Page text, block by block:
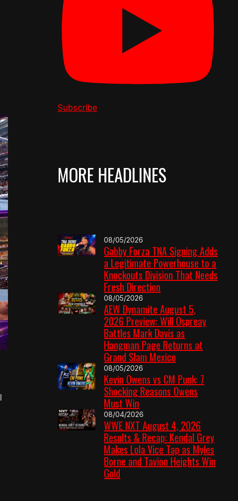
Subscribe
MORE HEADLINES
08/05/2026
Gabby Forza TNA Signing Adds
a Legitimate Powerhouse to a
Knockouts Division That Needs
Fresh Direction
08/05/2026
AEW Dynamite August 5,
2026 Preview: Will Ospreay
Battles Mark Davis as
Hangman Page Returns at
Grand Slam Mexico
08/05/2026
Kevin Owens vs CM Punk: 7
Shocking Reasons Owens
Must Win
08/04/2026
WWE NXT August 4, 2026
Results & Recap: Kendal Grey
Makes Lola Vice Tap as Myles
Borne and Tavion Heights Win
Gold